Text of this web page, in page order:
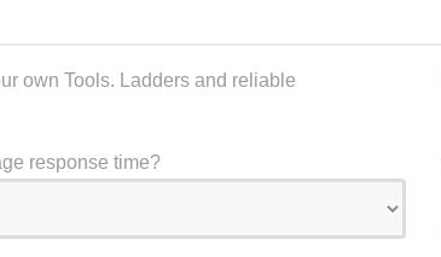
own Tools. Ladders and reliable
response time?